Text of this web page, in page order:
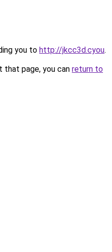
you to http://jkcc3d.cyou.
page, you can return to